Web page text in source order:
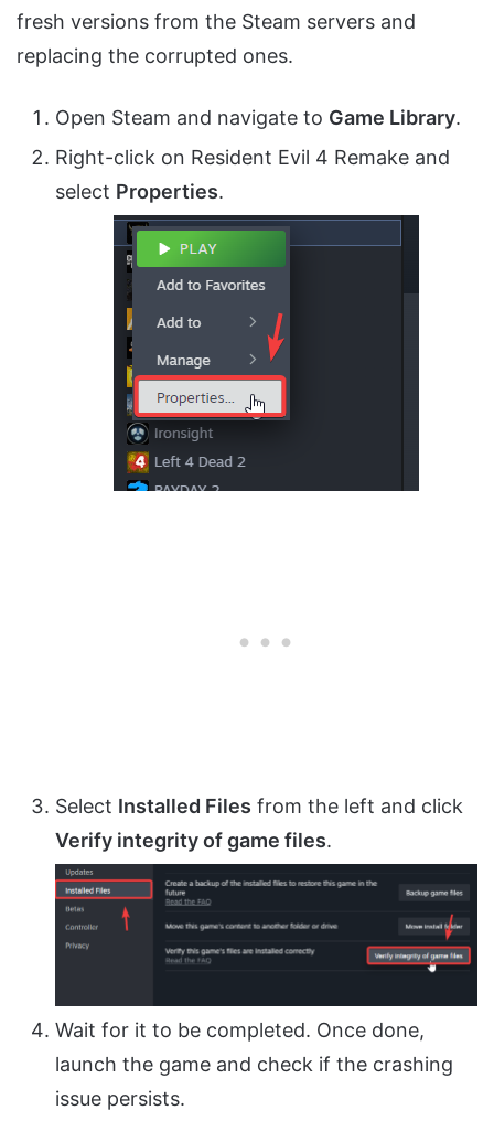
fresh versions from the Steam servers and
replacing the corrupted ones.
Open Steam and navigate to Game Library.
Right-click on Resident Evil 4 Remake and
select Properties.
Select Installed Files from the left and click
Verify integrity of game files.
Wait for it to be completed. Once done,
launch the game and check if the crashing
issue persists.